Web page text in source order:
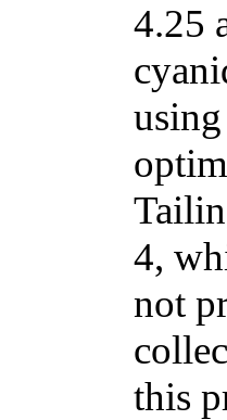
4.25
4,
not
this